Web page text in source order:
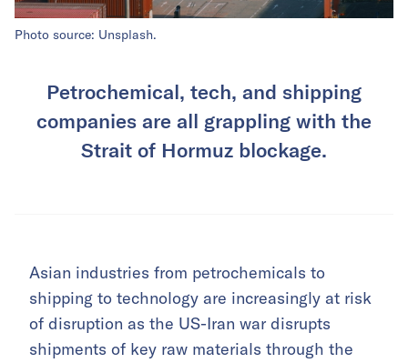
Photo source: Unsplash.
Petrochemical, tech, and shipping
companies are all grappling with the
Strait of Hormuz blockage.
Asian industries from petrochemicals to
shipping to technology are increasingly at risk
of disruption as the US-Iran war disrupts
shipments of key raw materials through the